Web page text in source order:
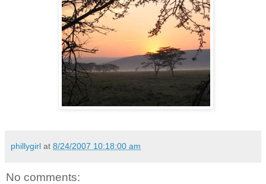
phillygirl at 8/24/2007 10:18:00 am
No comments: